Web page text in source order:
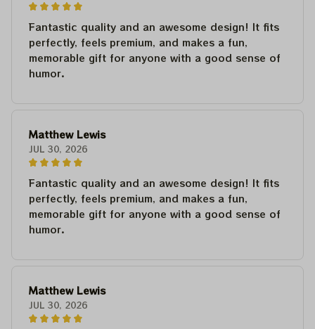
Fantastic quality and an awesome design! It fits
perfectly, feels premium, and makes a fun,
memorable gift for anyone with a good sense of
humor.
Matthew Lewis
JUL 30, 2026
Fantastic quality and an awesome design! It fits
perfectly, feels premium, and makes a fun,
memorable gift for anyone with a good sense of
humor.
Matthew Lewis
JUL 30, 2026